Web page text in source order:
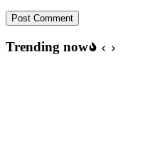
Post Comment
Trending now